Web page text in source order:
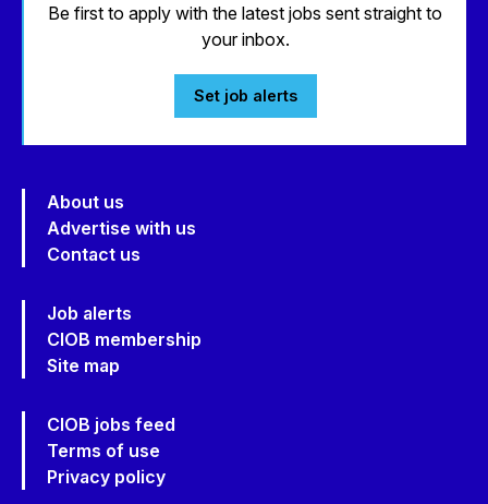
Be first to apply with the latest jobs sent straight to
your inbox.
Set job alerts
About us
Advertise with us
Contact us
Job alerts
CIOB membership
Site map
CIOB jobs feed
Terms of use
Privacy policy